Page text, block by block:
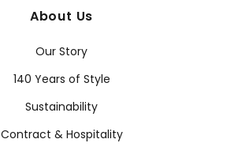
About Us
Our Story
140 Years of Style
Sustainability
Contract & Hospitality